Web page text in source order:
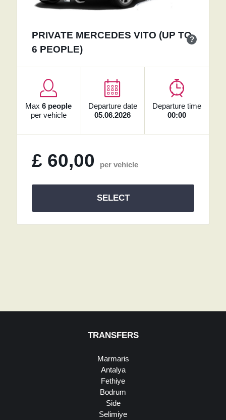
PRIVATE MERCEDES VITO (UP TO
6 PEOPLE)
?
Max6 people
per vehicle
Departure date
05.06.2026
Departure time
00:00
£ 60,00 per vehicle
SELECT
TRANSFERS
Marmaris
Antalya
Fethiye
Bodrum
Side
Selimiye